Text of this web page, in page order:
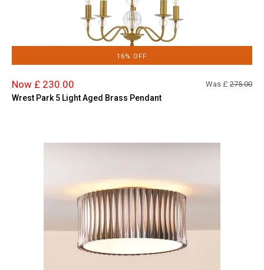
16% OFF
Now £ 230.00 Was £ 275.00
Wrest Park 5 Light Aged Brass Pendant